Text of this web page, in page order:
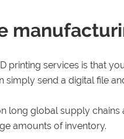
printing services is that
simply send a digital file
long global supply
amounts of inventory.